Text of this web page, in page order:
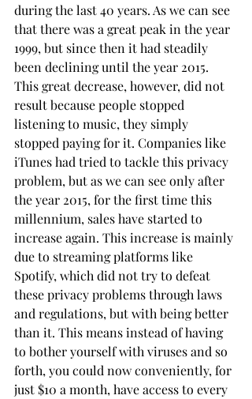
during the last 40 years. As we can see
that there was a great peak in the year
1999, but since then it had steadily
been declining until the year 2015.
This great decrease, however, did not
result because people stopped
listening to music, they simply
stopped paying for it. Companies like
iTunes had tried to tackle this privacy
problem, but as we can see only after
the year 2015, for the first time this
millennium, sales have started to
increase again. This increase is mainly
due to streaming platforms like
Spotify, which did not try to defeat
these privacy problems through laws
and regulations, but with being better
than it. This means instead of having
to bother yourself with viruses and so
forth, you could now conveniently, for
just $10 a month, have access to every